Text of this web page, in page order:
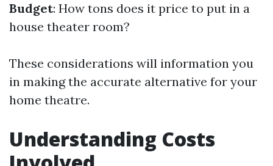
Budget: How tons does it price to put in a
house theater room?
These considerations will information you
in making the accurate alternative for your
home theatre.
Understanding Costs